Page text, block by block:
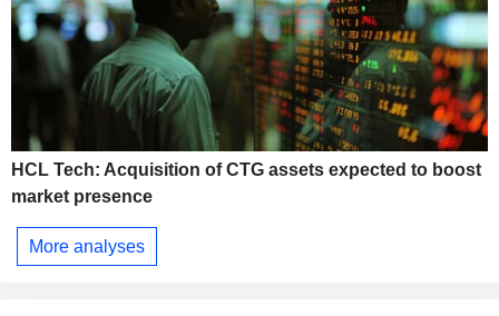
HCL Tech: Acquisition of CTG assets expected to boost
market presence
More analyses